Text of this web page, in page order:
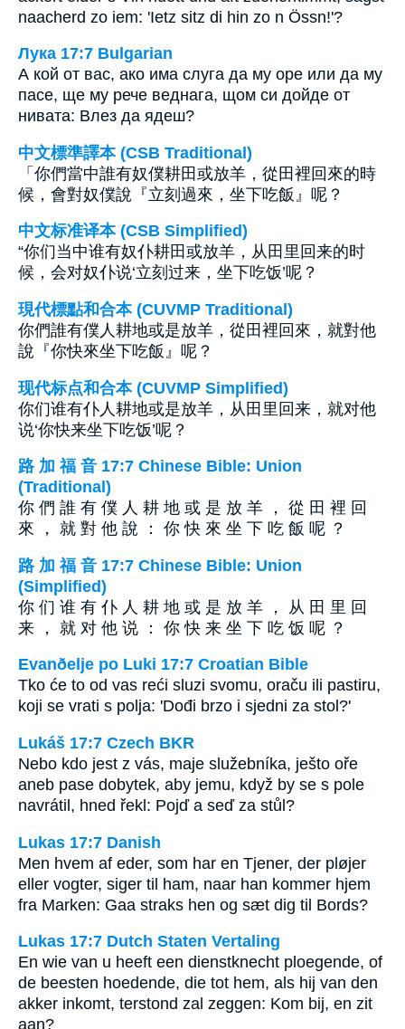
naacherd zo iem: 'Ietz sitz di hin zo n Össn!'?
Лука 17:7 Bulgarian
А кой от вас, ако има слуга да му оре или да му
пасе, ще му рече веднага, щом си дойде от
нивата: Влез да ядеш?
中文標準譯本 (CSB Traditional)
「你們當中誰有奴僕耕田或放羊，從田裡回來的時
候，會對奴僕說『立刻過來，坐下吃飯』呢？
中文标准译本 (CSB Simplified)
“你们当中谁有奴仆耕田或放羊，从田里回来的时
候，会对奴仆说‘立刻过来，坐下吃饭’呢？
現代標點和合本 (CUVMP Traditional)
你們誰有僕人耕地或是放羊，從田裡回來，就對他
說『你快來坐下吃飯』呢？
现代标点和合本 (CUVMP Simplified)
你们谁有仆人耕地或是放羊，从田里回来，就对他
说‘你快来坐下吃饭’呢？
路 加 福 音 17:7 Chinese Bible: Union
(Traditional)
你 們 誰 有 僕 人 耕 地 或 是 放 羊 ， 從 田 裡 回
來 ， 就 對 他 說 ： 你 快 來 坐 下 吃 飯 呢 ？
路 加 福 音 17:7 Chinese Bible: Union
(Simplified)
你 们 谁 有 仆 人 耕 地 或 是 放 羊 ， 从 田 里 回
来 ， 就 对 他 说 ： 你 快 来 坐 下 吃 饭 呢 ？
Evanðelje po Luki 17:7 Croatian Bible
Tko će to od vas reći sluzi svomu, oraču ili pastiru,
koji se vrati s polja: 'Dođi brzo i sjedni za stol?'
Lukáš 17:7 Czech BKR
Nebo kdo jest z vás, maje služebníka, ješto oře
aneb pase dobytek, aby jemu, když by se s pole
navrátil, hned řekl: Pojď a seď za stůl?
Lukas 17:7 Danish
Men hvem af eder, som har en Tjener, der pløjer
eller vogter, siger til ham, naar han kommer hjem
fra Marken: Gaa straks hen og sæt dig til Bords?
Lukas 17:7 Dutch Staten Vertaling
En wie van u heeft een dienstknecht ploegende, of
de beesten hoedende, die tot hem, als hij van den
akker inkomt, terstond zal zeggen: Kom bij, en zit
aan?